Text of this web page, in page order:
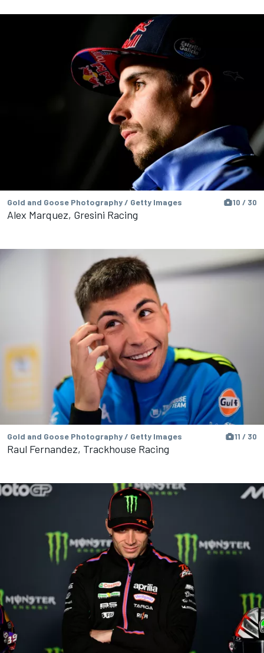
Gold and Goose Photography / Getty Images 10 / 30
Alex Marquez, Gresini Racing
Gold and Goose Photography / Getty Images 11 / 30
Raul Fernandez, Trackhouse Racing